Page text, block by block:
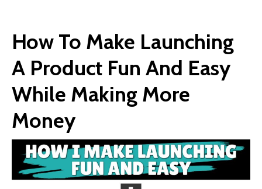
How To Make Launching
A Product Fun And Easy
While Making More
Money